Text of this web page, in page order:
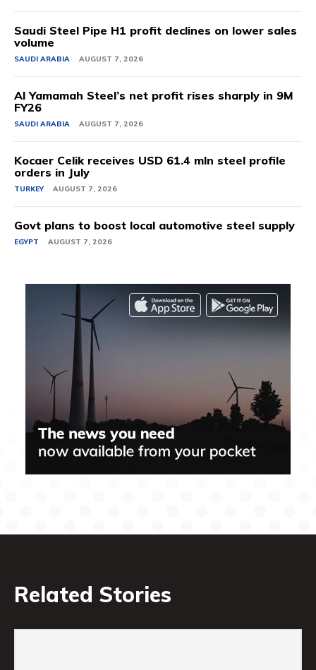
Saudi Steel Pipe H1 profit declines on lower sales
volume
SAUDI ARABIA AUGUST 7, 2026
Al Yamamah Steel’s net profit rises sharply in 9M
FY26
SAUDI ARABIA AUGUST 7, 2026
Kocaer Celik receives USD 61.4 mln steel profile
orders in July
TURKEY AUGUST 7, 2026
Govt plans to boost local automotive steel supply
EGYPT AUGUST 7, 2026
Related Stories